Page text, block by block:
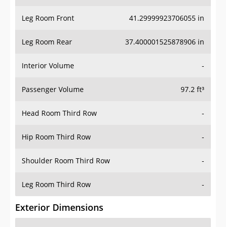
Leg Room Front 41.29999923706055 in
Leg Room Rear 37.400001525878906 in
Interior Volume -
Passenger Volume 97.2 ft³
Head Room Third Row -
Hip Room Third Row -
Shoulder Room Third Row -
Leg Room Third Row -
Exterior Dimensions